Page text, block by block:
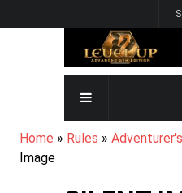
to
MAIN
NAVIGATION
BREADCRUMB
Home Rules
Image